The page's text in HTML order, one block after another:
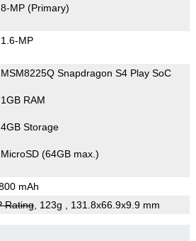
8-MP (Primary)
1.6-MP
MSM8225Q Snapdragon S4 Play SoC
1GB RAM
4GB Storage
MicroSD (64GB max.)
mAh
Rating, 123g , 131.8x66.9x9.9 mm